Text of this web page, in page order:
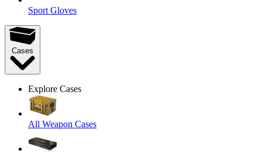
Sport Gloves
Cases
Explore Cases
All Weapon Cases